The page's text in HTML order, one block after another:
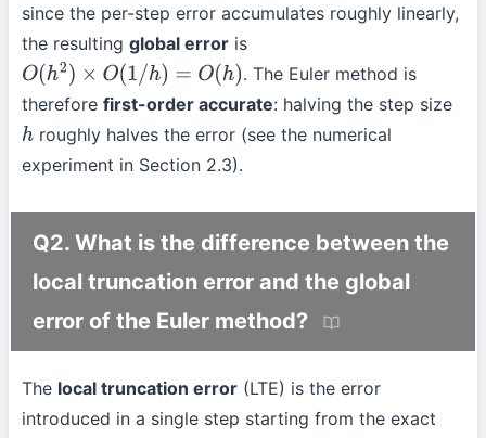
since the per-step error accumulates roughly linearly,
the resulting global error is
O(h2)× O( 1/h)=O(h )
. The Euler method is
therefore first-order accurate: halving the step size
h roughly halves the error (see the numerical
experiment in Section 2.3).
Q2. What is the difference between the
local truncation error and the global
error of the Euler method?
The local truncation error (LTE) is the error
introduced in a single step starting from the exact